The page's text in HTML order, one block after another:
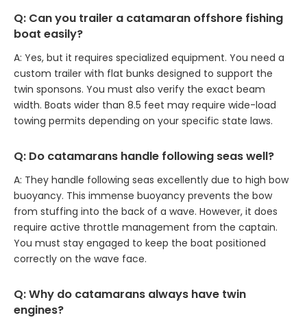
Q: Can you trailer a catamaran offshore fishing
boat easily?
A: Yes, but it requires specialized equipment. You need a
custom trailer with flat bunks designed to support the
twin sponsons. You must also verify the exact beam
width. Boats wider than 8.5 feet may require wide-load
towing permits depending on your specific state laws.
Q: Do catamarans handle following seas well?
A: They handle following seas excellently due to high bow
buoyancy. This immense buoyancy prevents the bow
from stuffing into the back of a wave. However, it does
require active throttle management from the captain.
You must stay engaged to keep the boat positioned
correctly on the wave face.
Q: Why do catamarans always have twin
engines?